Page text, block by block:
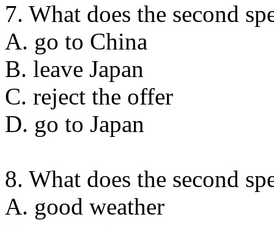
7. What does the second
A. go to China
B. leave Japan
C. reject the offer
D. go to Japan
8. What does the second
A. good weather